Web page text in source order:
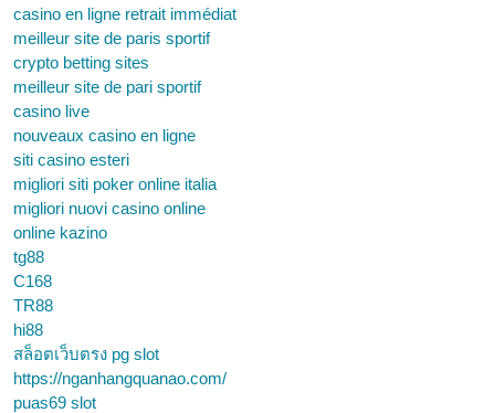
casino en ligne retrait immédiat
meilleur site de paris sportif
crypto betting sites
meilleur site de pari sportif
casino live
nouveaux casino en ligne
siti casino esteri
migliori siti poker online italia
migliori nuovi casino online
online kazino
tg88
C168
TR88
hi88
สล็อตเว็บตรง pg slot
https://nganhangquanao.com/
puas69 slot